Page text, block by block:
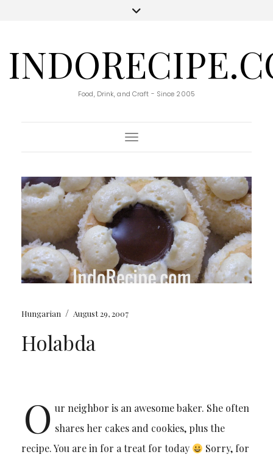
Food, Drink, and Craft - Since 2005
Toggle Navigation
Hungarian / August 29, 2007
Holabda
O ur neighbor is an awesome baker. She often
shares her cakes and cookies, plus the
recipe. You are in for a treat for today
Sorry, for